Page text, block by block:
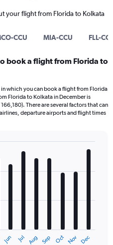
your flight from Florida to Kolkata
CCU MIA-CCU FLL-
book a flight from Florida to
which you can book a flight from Florida
Florida to Kolkata in December is
There are several factors that can
departure airports and flight times
Jun Jul Aug Sep Oct Nov Dec